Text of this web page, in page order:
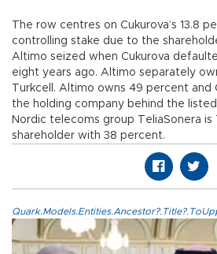
The row centres on Cukurova’s 13.8
controlling stake due to the
Altimo seized when Cukurova
eight years ago. Altimo separately
Turkcell. Altimo owns 49 percent and
the holding company behind the
Nordic telecoms group TeliaSonera is
shareholder with 38 percent.